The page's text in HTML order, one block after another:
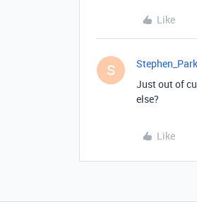
Like
S
Just out of
else?
Like